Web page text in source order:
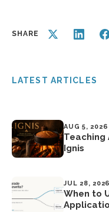
SHARE
LATEST ARTICLES
AUG 5, 2026
Teaching
Ignis
JUL 28,
When to